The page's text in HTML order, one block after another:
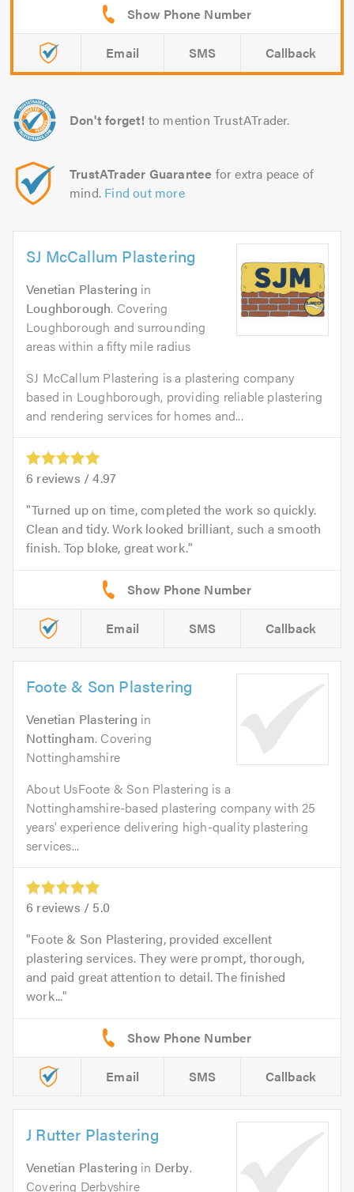
Email SMS Callback
Don't forget! to mention TrustATrader.
TrustATrader Guarantee for extra peace of
mind. Find out more
SJ McCallum Plastering
Venetian Plastering in
Loughborough. Covering
Loughborough and surrounding
areas within a fifty mile radius
SJ McCallum Plastering is a plastering company
based in Loughborough, providing reliable plastering
and rendering services for homes and...
6 reviews /4.97
Turned up on time, completed the work so quickly.
Clean and tidy. Work looked brilliant, such a smooth
finish. Top bloke, great work.
Email SMS Callback
Foote & Son Plastering
Venetian Plastering in
Nottingham. Covering
Nottinghamshire
About UsFoote & Son Plastering is a
Nottinghamshire-based plastering company with 25
years' experience delivering high-quality plastering
services...
6 reviews / 5.0
Foote & Son Plastering, provided excellent
plastering services. They were prompt, thorough,
and paid great attention to detail. The finished
work...
Email SMS Callback
J Rutter Plastering
Venetian Plastering in Derby.
Covering Derbyshire